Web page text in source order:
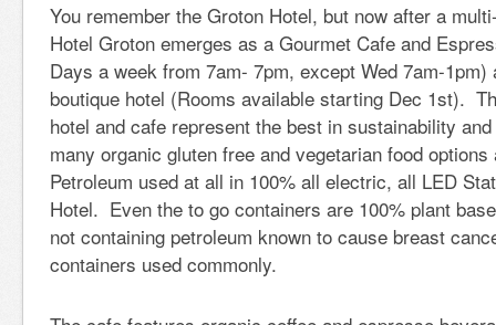
You remember the Groton Hotel, but now after a
Hotel Groton emerges as a Gourmet Cafe and
Days a week from 7am- 7pm, except Wed 7am-1pm)
boutique hotel (Rooms available starting Dec 1st).
hotel and cafe represent the best in sustainability
many organic gluten free and vegetarian food options
Petroleum used at all in 100% all electric, all LED
Hotel. Even the to go containers are 100% plant
not containing petroleum known to cause breast
containers used commonly.